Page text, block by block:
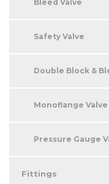
Bleed Valve
Safety Valve
Double Block &
Monoflange
Pressure Gauge
Fittings